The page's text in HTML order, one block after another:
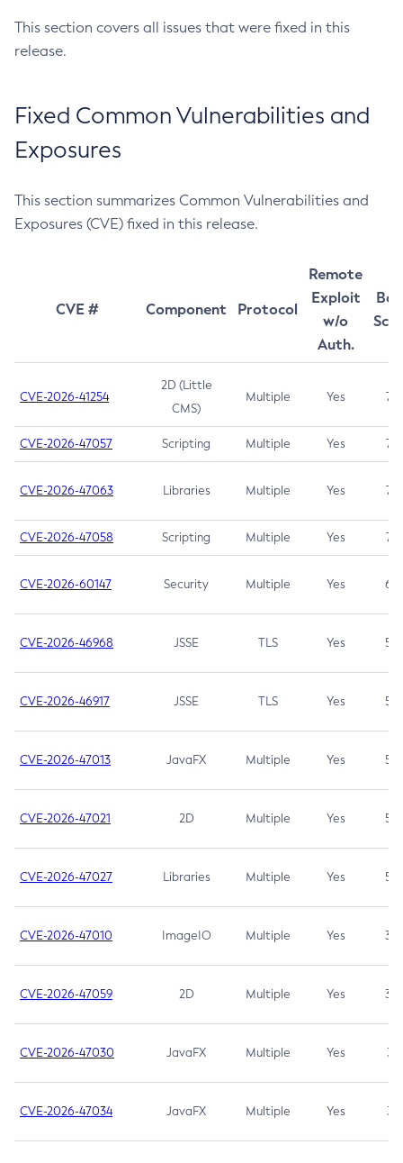
This section covers all issues that were fixed in this
release.
Fixed Common Vulnerabilities and
Exposures
This section summarizes Common Vulnerabilities and
Exposures (CVE) fixed in this release.
CVE # Component Protocol
Remote
Exploit
w/o
Auth.
CVE-2026-41254
2D (Little
CMS)
Multiple Yes 7.5
CVE-2026-47057 Scripting Multiple Yes 7.5
CVE-2026-47063 Libraries Multiple Yes 7.5
CVE-2026-47058 Scripting Multiple Yes 7.4
CVE-2026-60147 Security Multiple Yes 6.5
CVE-2026-46968 JSSE TLS Yes 5.9
CVE-2026-46917 JSSE TLS Yes 5.3
CVE-2026-47013 JavaFX Multiple Yes 5.3
CVE-2026-47021 2D Multiple Yes 5.3
CVE-2026-47027 Libraries Multiple Yes 5.3
CVE-2026-47010 ImageIO Multiple Yes 3.7
CVE-2026-47059 2D Multiple Yes 3.7
CVE-2026-47030 JavaFX Multiple Yes 3.1
CVE-2026-47034 JavaFX Multiple Yes 3.1